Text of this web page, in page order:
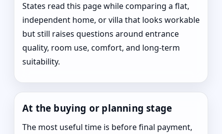
States read this page while comparing a flat,
independent home, or villa that looks workable
but still raises questions around entrance
quality, room use, comfort, and long-term
suitability.
At the buying or planning stage
The most useful time is before final payment,